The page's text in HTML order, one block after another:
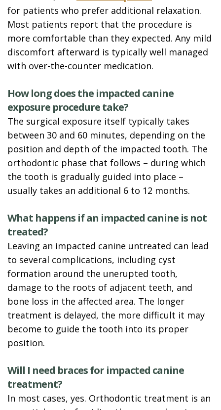
for patients who prefer additional relaxation.
Most patients report that the procedure is
more comfortable than they expected. Any mild
discomfort afterward is typically well managed
with over-the-counter medication.
How long does the impacted canine
exposure procedure take?
The surgical exposure itself typically takes
between 30 and 60 minutes, depending on the
position and depth of the impacted tooth. The
orthodontic phase that follows – during which
the tooth is gradually guided into place –
usually takes an additional 6 to 12 months.
What happens if an impacted canine is not
treated?
Leaving an impacted canine untreated can lead
to several complications, including cyst
formation around the unerupted tooth,
damage to the roots of adjacent teeth, and
bone loss in the affected area. The longer
treatment is delayed, the more difficult it may
become to guide the tooth into its proper
position.
Will I need braces for impacted canine
treatment?
In most cases, yes. Orthodontic treatment is an